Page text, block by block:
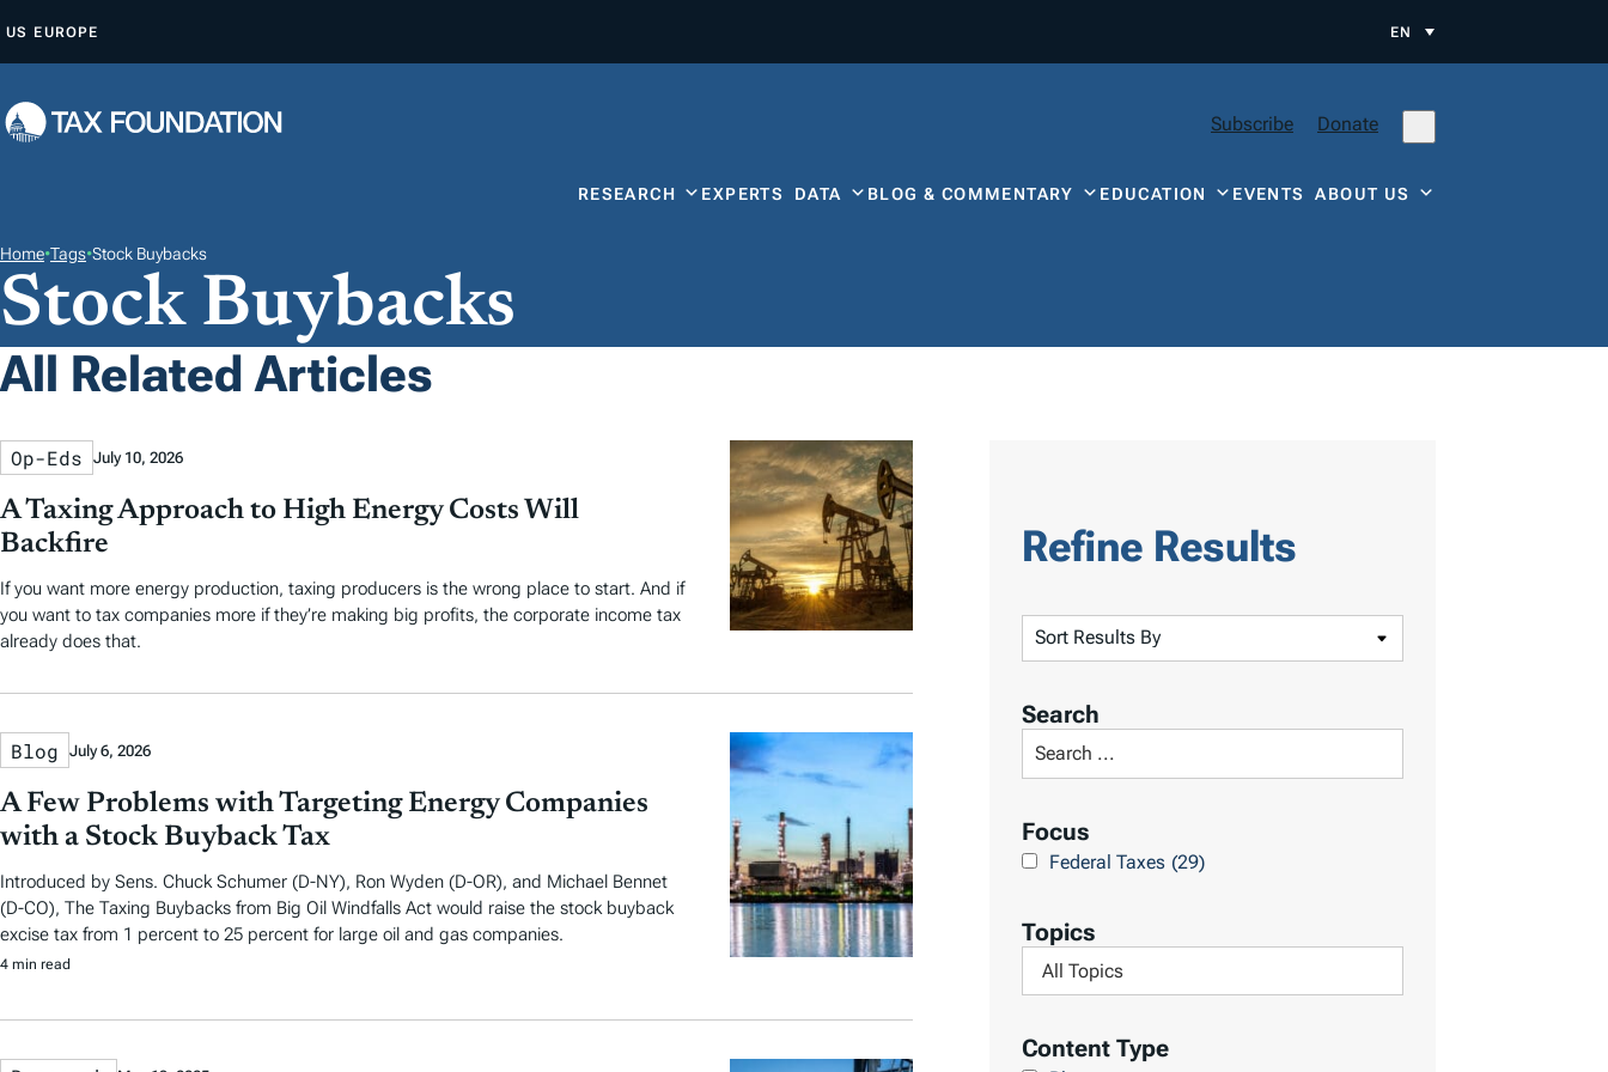
P
O
N
T
E
N
US EUROPE EN
Subscribe Donate
RESEARCH EXPERTS DATA BLOG & COMMENTARY EDUCATION EVENTSABOUT US
Home•Tags•Stock Buybacks
Stock Buybacks
All Related Articles
Refine Results
o
t
s
u
t
Search
e
r
L
r
Focus
Federal Taxes (29)
Topics
i
t
Content Type
Op-Eds July 10, 2026
A Taxing Approach to High Energy Costs Will
Backfire
If you want more energy production, taxing producers is the wrong place to start. And if
you want to tax companies more if they’re making big profits, the corporate income tax
already does that.
Blog July 6, 2026
A Few Problems with Targeting Energy Companies
with a Stock Buyback Tax
Introduced by Sens. Chuck Schumer (D-NY), Ron Wyden (D-OR), and Michael Bennet
(D-CO), The Taxing Buybacks from Big Oil Windfalls Act would raise the stock buyback
excise tax from 1 percent to 25 percent for large oil and gas companies.
4 min read